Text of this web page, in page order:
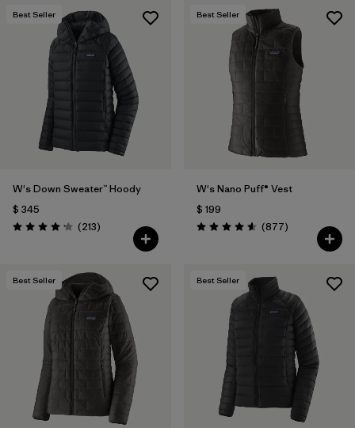
Best Seller
W's Down Sweater™ Hoody
$ 345
Valoración: 4.2 / 5
(213Comentarios
)
Best Seller
W's Nano Puff® Vest
$ 199
Valoración: 4.6 / 5
(877Comentarios
)
Best Seller Best Seller